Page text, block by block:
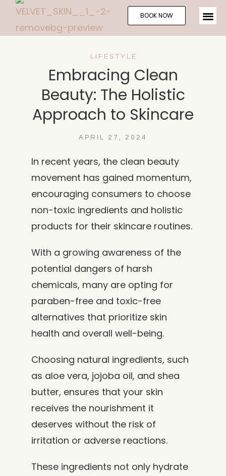
BOOK NOW
LIFESTYLE
Embracing Clean
Beauty: The Holistic
Approach to Skincare
APRIL 27, 2024
In recent years, the clean beauty
movement has gained momentum,
encouraging consumers to choose
non-toxic ingredients and holistic
products for their skincare routines.
With a growing awareness of the
potential dangers of harsh
chemicals, many are opting for
paraben-free and toxic-free
alternatives that prioritize skin
health and overall well-being.
Choosing natural ingredients, such
as aloe vera, jojoba oil, and shea
butter, ensures that your skin
receives the nourishment it
deserves without the risk of
irritation or adverse reactions.
These ingredients not only hydrate